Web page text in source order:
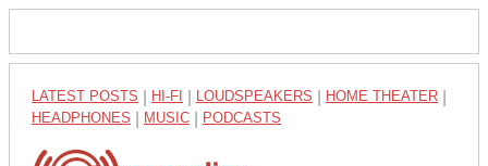
LATEST POSTS HI-FI LOUDSPEAKERS HOME THEATER
HEADPHONES MUSIC PODCASTS